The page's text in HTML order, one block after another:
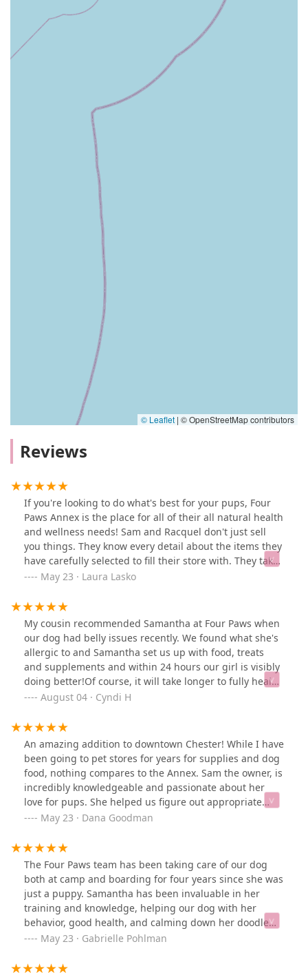
© Leaflet | © OpenStreetMap contributors
Reviews
If you're looking to do what's best for your pups, Four
Paws Annex is the place for all of their all natural health
and wellness needs! Sam and Racquel don't just sell
you things. They know every detail about the items they
have carefully selected to fill their store with. They take
the time to learn about your pup's individual
two pups, in our case) and then, they work together to
figure out what can help get your pup on a better,
healthier path. I honestly have limited knowledge in
this area and truly appreciate the time they spend
explaining the unique benefits of their products and
exactly how to use them- even providing step by step
instructions! You can truly see how much they care and
want the best for all dogs! I am happy to support their
business over and over again. Check out Four Paws
Annex!! You won't be disappointed.
May 23 · Laura Lasko
My cousin recommended Samantha at Four Paws when
our dog had belly issues recently. We found what she's
allergic to and Samantha set us up with food, treats
and supplements and within 24 hours our girl is visibly
doing better!Of course, it will take longer to fully heal
her belly but with Four Paws and their vast knowledge,
the right track!Quality food. Excellent customer service.
Adorable shop!Thank you for your help!!
August 04 · Cyndi H
An amazing addition to downtown Chester! While I have
been going to pet stores for years for supplies and dog
food, nothing compares to the Annex. Sam the owner, is
incredibly knowledgeable and passionate about her
love for pups. She helped us figure out appropriate
supplements and food for our Australian Shepherd mix
thoughtfully curated a boutique store that caters to dog
families who genuinely care about what their dogs eat
and play with. Not to mention, she throws the cutest
events that are fun for the whole family! We love to stop
in whenever we’re downtown.
May 23 · Dana Goodman
The Four Paws team has been taking care of our dog
both at camp and boarding for four years since she was
just a puppy. Samantha has been invaluable in her
training and knowledge, helping our dog with her
behavior, good health, and calming down her doodle
craziness! She treats our dog like family! When
great way to expand their services and to be able to
May 23 · Gabrielle Pohlman